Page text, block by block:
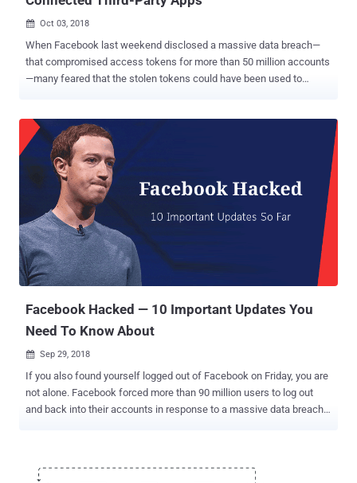
 Oct 03, 2018
When Facebook last weekend disclosed a massive data breach—
that compromised access tokens for more than 50 million accounts
—many feared that the stolen tokens could have been used to
evidence "so far" that proves such claims. In a blog post published
Tuesday, Facebook security VP Guy Rosen revealed that
investigators "found no evidence" of hackers accessing third-party
apps with its "Login with Facebook" feature. "We have now analyzed
our logs for all third-party apps installed or logged in during the
attack we discovered last week. That investigation has so far found
no evidence that the attackers accessed any apps using Facebook
Login," Rosen says. This does not mean that the stolen access
tokens that had already been revoked by Facebook do not pose any
threat to thousands of third-party services using Face...
Facebook Hacked — 10 Important Updates You
Need To Know About
 Sep 29, 2018
If you also found yourself logged out of Facebook on Friday, you are
not alone. Facebook forced more than 90 million users to log out
and back into their accounts in response to a massive data breach.
precaution, the company reset access tokens for nearly 90 million